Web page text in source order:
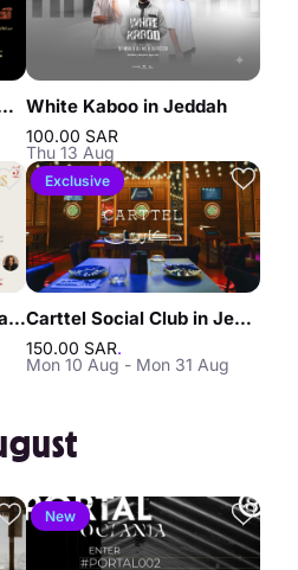
with Shakir Al Sharif in Jeddah White Kaboo in Jeddah
100.00 SAR
Thu 13 Aug
Acting Workshop Issa Hafez in Jeddah
Exclusive
Carttel Social Club in Jeddah
150.00 SAR.
Mon 10 Aug - Mon 31 Aug
New